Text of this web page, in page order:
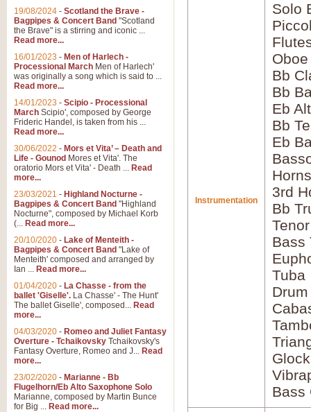
Instrumentation
Solo
Oboe
Bb
Bb
Eb
Bb
Eb
3rd
Bb
Bass
Tuba
Bass
19/08/2024 - Scotland the Brave -
Bagpipes & Concert Band "Scotland
the Brave" is a stirring and iconic ...
Read more...
16/01/2023 - Men of Harlech -
Processional March Men of Harlech'
was originally a song which is said to ...
Read more...
14/01/2023 - Scipio - Processional
March Scipio', composed by George
Frideric Handel, is taken from his ...
Read more...
30/06/2022 - Mors et Vita’ – Death and
Life - Gounod Mores et Vita'. The
oratorio Mors et Vita' - Death ... Read
more...
23/03/2021 - Highland Nocturne -
Bagpipes & Concert Band "Highland
Nocturne", composed by Michael Korb
(... Read more...
20/10/2020 - Lake of Menteith -
Bagpipes & Concert Band "Lake of
Menteith' composed and arranged by
Ian ... Read more...
01/04/2020 - La Chasse - from the
ballet 'Giselle'. La Chasse' - The Hunt'
The ballet Giselle', composed... Read
more...
04/03/2020 - Romeo and Juliet Fantasy
Overture - Tchaikovsky Tchaikovsky's
Fantasy Overture, Romeo and J... Read
more...
23/02/2020 - Marianne - Bb
Flugelhorn/Eb Alto Saxophone Solo
Marianne, composed by Martin Bunce
for Big ... Read more...